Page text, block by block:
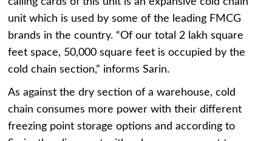
unit which is used by some of the leading FMCG
brands in the country. “Of our total 2 lakh square
feet space, 50,000 square feet is occupied by the
cold chain section,” informs Sarin.
As against the dry section of a warehouse, cold
chain consumes more power with their different
freezing point storage options and according to